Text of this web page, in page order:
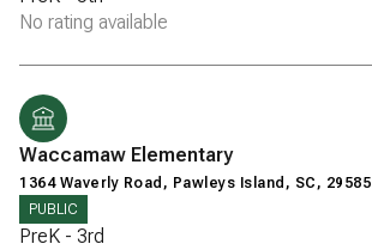
No rating available
Waccamaw Elementary
1364 Waverly Road, Pawleys Island, SC, 29585
PUBLIC
PreK - 3rd